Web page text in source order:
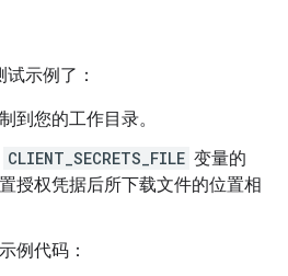
示例了：
到您的工作目录。
CLIENT_SECRETS_FILE 变量的
授权凭据后所下载文件的位置相
例代码：